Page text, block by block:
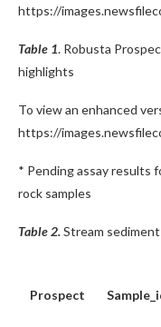
https://
Table 1. Robusta
highlights
To view an enhanced
https://
* Pending assay results
rock samples
Table 2.Stream
Prospect